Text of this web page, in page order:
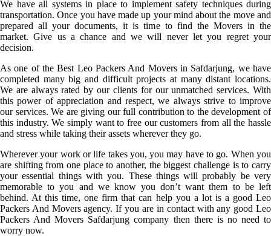
We have all systems in place to implement safety techniques during
transportation. Once you have made up your mind about the move and
prepared all your documents, it is time to find the Movers in the
market. Give us a chance and we will never let you regret your
decision.
As one of the Best Leo Packers And Movers in Safdarjung, we have
completed many big and difficult projects at many distant locations.
We are always rated by our clients for our unmatched services. With
this power of appreciation and respect, we always strive to improve
our services. We are giving our full contribution to the development of
this industry. We simply want to free our customers from all the hassle
and stress while taking their assets wherever they go.
Wherever your work or life takes you, you may have to go. When you
are shifting from one place to another, the biggest challenge is to carry
your essential things with you. These things will probably be very
memorable to you and we know you don’t want them to be left
behind. At this time, one firm that can help you a lot is a good Leo
Packers And Movers agency. If you are in contact with any good Leo
Packers And Movers Safdarjung company then there is no need to
worry now.